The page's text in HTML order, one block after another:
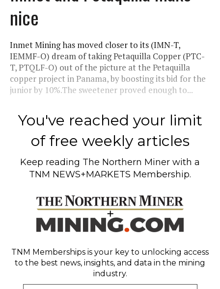
nice
Inmet Mining has moved closer to its (IMN-T,
IEMMF-O) dream of taking Petaquilla Copper (PTC-
T, PTQLF-O) out of the picture at the Petaquilla
copper project in Panama, by boosting its bid for the
junior by 10%.The sweetener proved enough to...
You've reached your limit
of free weekly articles
Keep reading The Northern Miner with a
TNM NEWS+MARKETS Membership.
TNM Memberships is your key to unlocking access
to the best news, insights, and data in the mining
industry.